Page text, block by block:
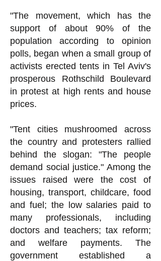
"The movement, which has the
support of about 90% of the
population according to opinion
polls, began when a small group of
activists erected tents in Tel Aviv's
prosperous Rothschild Boulevard
in protest at high rents and house
prices.
"Tent cities mushroomed across
the country and protesters rallied
behind the slogan: "The people
demand social justice." Among the
issues raised were the cost of
housing, transport, childcare, food
and fuel; the low salaries paid to
many professionals, including
doctors and teachers; tax reform;
and welfare payments. The
government established a